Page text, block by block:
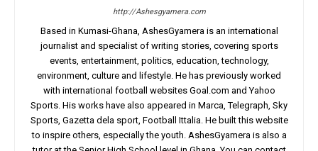
http://Ashesgyamera.com
Based in Kumasi-Ghana, AshesGyamera is an international
journalist and specialist of writing stories, covering sports
events, entertainment, politics, education, technology,
environment, culture and lifestyle. He has previously worked
with international football websites Goal.com and Yahoo
Sports. His works have also appeared in Marca, Telegraph, Sky
Sports, Gazetta dela sport, Football Ittalia. He built this website
to inspire others, especially the youth. AshesGyamera is also a